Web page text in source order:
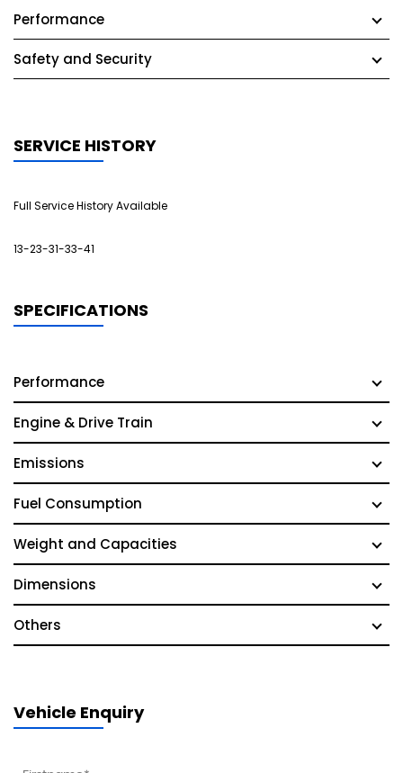
Performance
Safety and Security
SERVICE HISTORY
Full Service History Available
13-23-31-33-41
SPECIFICATIONS
Performance
Engine & Drive Train
Emissions
Fuel Consumption
Weight and Capacities
Dimensions
Others
Vehicle Enquiry